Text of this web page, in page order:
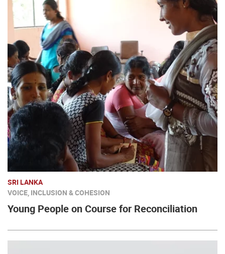
SRI LANKA
VOICE, INCLUSION & COHESION
Young People on Course for Reconciliation